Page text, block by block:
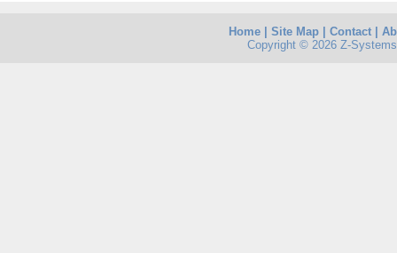
Home Site Map Contact
Copyright © 2026 Z-Systems